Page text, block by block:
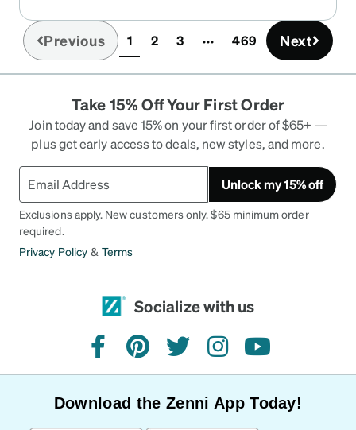
Previous 1(current)
2 3 469 Next
Take 15% Off Your First Order
Join today and save 15% on your first order of $65+ —
plus get early access to deals, new styles, and more.
Unlock my 15% off
Exclusions apply. New customers only. $65 minimum order
required.
Privacy Policy & Terms
Socialize with us
facebookpinteresttwitterinstagramyoutube
Download the Zenni App Today!